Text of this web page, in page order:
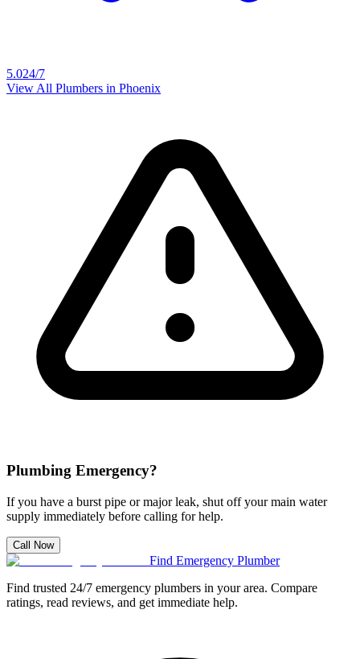
5.024/7
View All Plumbers in Phoenix
Plumbing Emergency?
If you have a burst pipe or major leak, shut off your main water
supply immediately before calling for help.
Call Now
Find Emergency Plumber
Find trusted 24/7 emergency plumbers in your area. Compare
ratings, read reviews, and get immediate help.